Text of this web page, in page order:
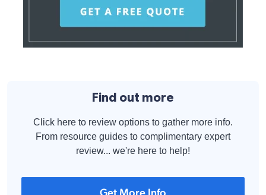
Find out more
Click here to review options to gather more info.
From resource guides to complimentary expert
review... we're here to help!
Get More Info